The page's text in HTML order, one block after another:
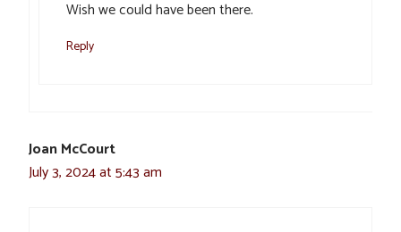
Wish we could have been there.
Reply
Joan McCourt
July 3, 2024 at 5:43 am